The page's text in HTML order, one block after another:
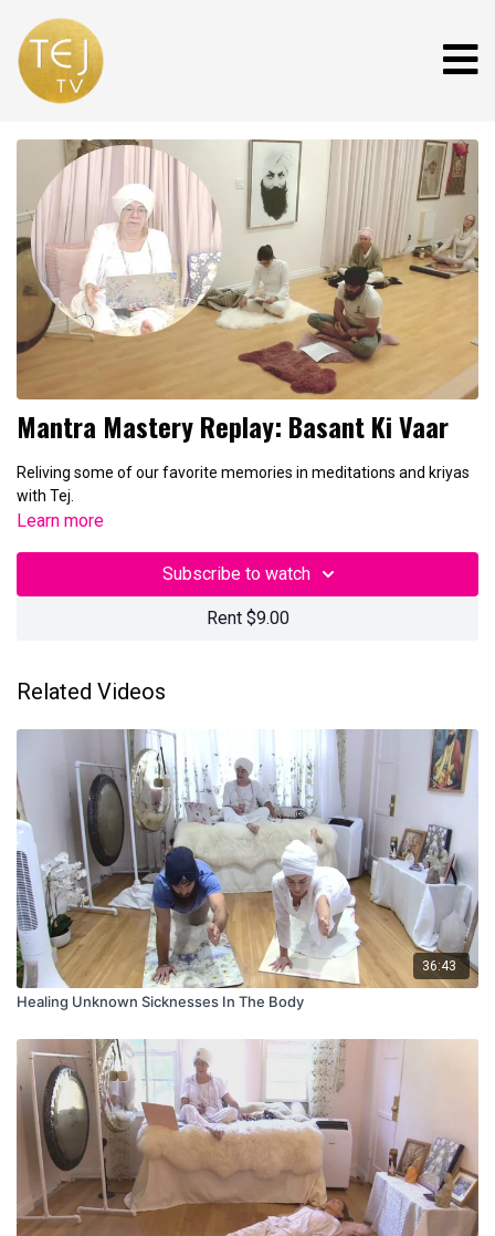
Mantra Mastery Replay: Basant Ki Vaar
Reliving some of our favorite memories in meditations and kriyas
with Tej.
Learn more
Subscribe to watch
Rent $9.00
Related Videos
36:43
Healing Unknown Sicknesses In The Body